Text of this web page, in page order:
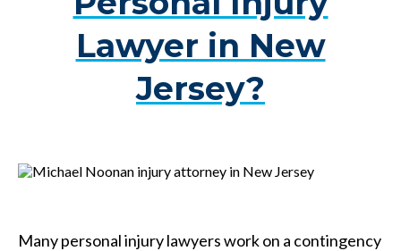
Lawyer in New
Jersey?
Many personal injury lawyers work on a contingency